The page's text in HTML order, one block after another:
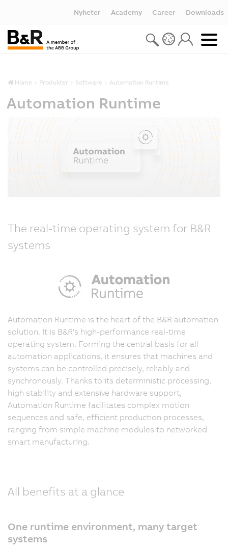
Nyheter Academy Career Downloads
Home Produkter Software Automation Runtime
Automation Runtime
The real-time operating system for B&R
systems
Automation Runtime is the heart of the B&R automation
solution. It is B&R's high-performance real-time
operating system. Forming the central basis for all
automation applications, it ensures that machines and
systems can be controlled precisely, reliably and
synchronously. Thanks to its deterministic processing,
high stability and extensive hardware support,
Automation Runtime facilitates complex motion
sequences and safe, efficient production processes,
ranging from simple machine modules to networked
smart manufacturing.
All benefits at a glance
One runtime environment, many target
systems